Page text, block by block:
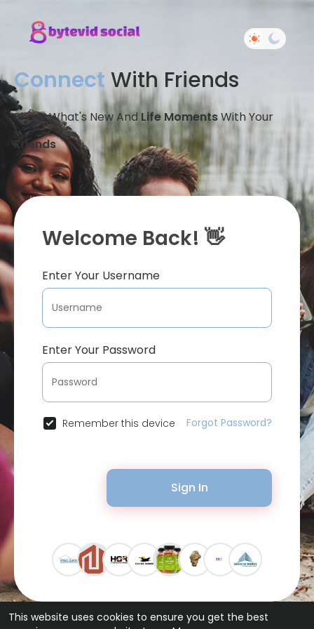
This website uses cookies to ensure you get the best
Connect With Friends
Share What's New And Life MomentsWith Your
Friends
Welcome Back! 👋
Enter Your Username
Enter Your Password
Remember this device Forgot Password?
Sign In